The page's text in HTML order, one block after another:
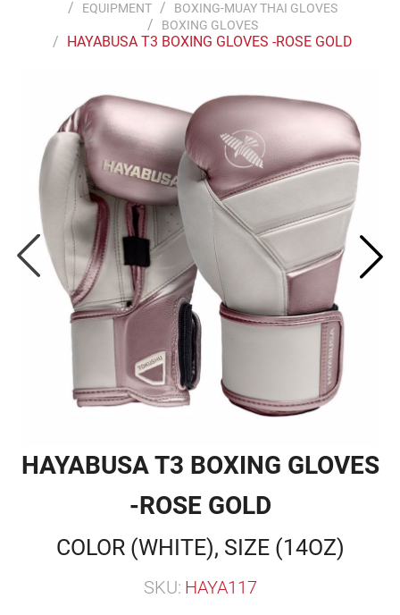
EQUIPMENT
BOXING-MUAY THAI GLOVES
BOXING GLOVES
HAYABUSA T3 BOXING GLOVES -ROSE GOLD
HAYABUSA T3 BOXING GLOVES
-ROSE GOLD
COLOR (WHITE), SIZE (14OZ)
SKU: HAYA117